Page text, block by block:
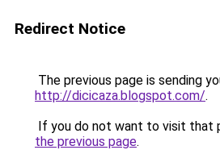
Redirect Notice
The previous page is sending
http://dicicaza.blogspot.com/.
If you do not want to visit that
the previous page.